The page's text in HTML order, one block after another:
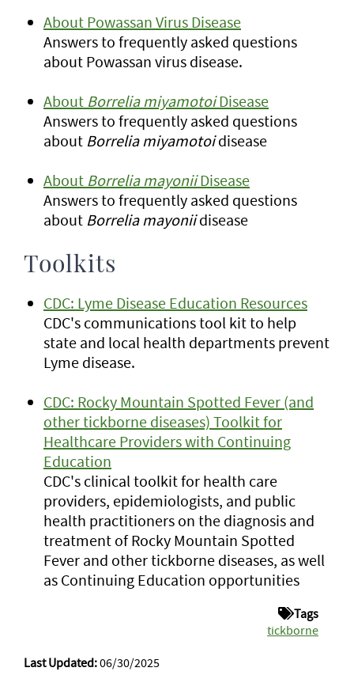
About Powassan Virus Disease
Answers to frequently asked questions
about Powassan virus disease.
About Borrelia miyamotoiDisease
Answers to frequently asked questions
about Borrelia miyamotoidisease
About Borrelia mayoniiDisease
Answers to frequently asked questions
about Borrelia mayoniidisease
Toolkits
CDC: Lyme Disease Education Resources
CDC's communications tool kit to help
state and local health departments prevent
Lyme disease.
CDC: Rocky Mountain Spotted Fever (and
other tickborne diseases) Toolkit for
Healthcare Providers with Continuing
Education
CDC's clinical toolkit for health care
providers, epidemiologists, and public
health practitioners on the diagnosis and
treatment of Rocky Mountain Spotted
Fever and other tickborne diseases, as well
as Continuing Education opportunities
Tags
tickborne
Last Updated:06/30/2025